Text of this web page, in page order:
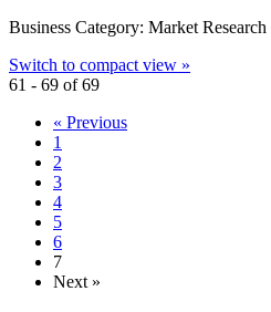
Business Category: Market Research
Switch to compact view »
61 - 69 of 69
« Previous
1
2
3
4
5
6
7
Next »